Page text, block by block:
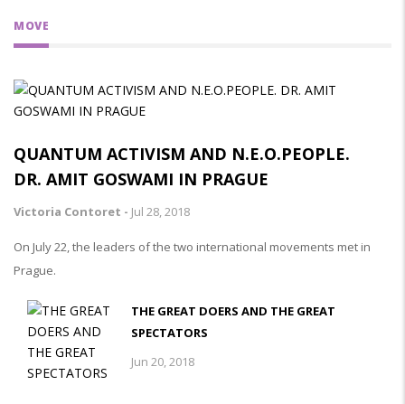
MOVE
QUANTUM ACTIVISM AND N.E.O.PEOPLE.
DR. AMIT GOSWAMI IN PRAGUE
Victoria Contoret - Jul 28, 2018
On July 22, the leaders of the two international movements met in
Prague.
THE GREAT DOERS AND THE GREAT
SPECTATORS
Jun 20, 2018